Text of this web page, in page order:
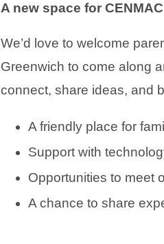
A new space for
We’d love to welcome
Greenwich to come along
connect, share ideas, and
A friendly place for
Support with
Opportunities to meet
A chance to share